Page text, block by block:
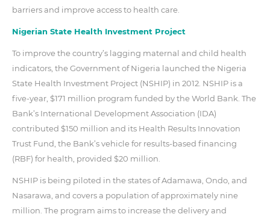
barriers and improve access to health care.
Nigerian State Health Investment Project
To improve the country’s lagging maternal and child health
indicators, the Government of Nigeria launched the Nigeria
State Health Investment Project (NSHIP) in 2012. NSHIP is a
five-year, $171 million program funded by the World Bank. The
Bank’s International Development Association (IDA)
contributed $150 million and its Health Results Innovation
Trust Fund, the Bank’s vehicle for results-based financing
(RBF) for health, provided $20 million.
NSHIP is being piloted in the states of Adamawa, Ondo, and
Nasarawa, and covers a population of approximately nine
million. The program aims to increase the delivery and